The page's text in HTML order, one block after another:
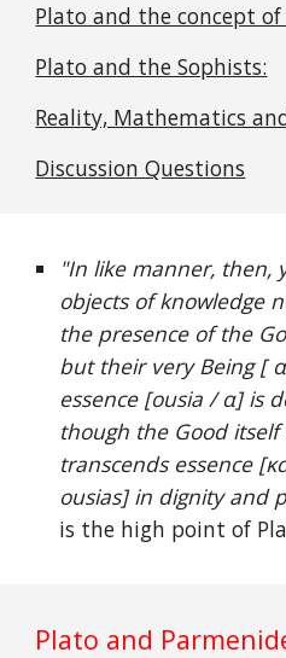
Plato and the concept of
Plato and the Sophists:
Reality, Mathematics
Discussion Questions
"In like manner, then,
objects of knowledge
the presence of the
but their very Being [
essence [ousia / α] is
though the Good
transcends essence
ousias] in dignity and
is the high point of
Plato and